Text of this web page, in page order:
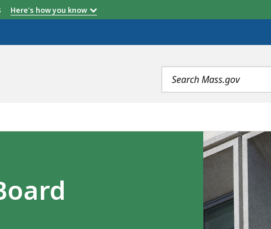
Here's how you know
Search
terms